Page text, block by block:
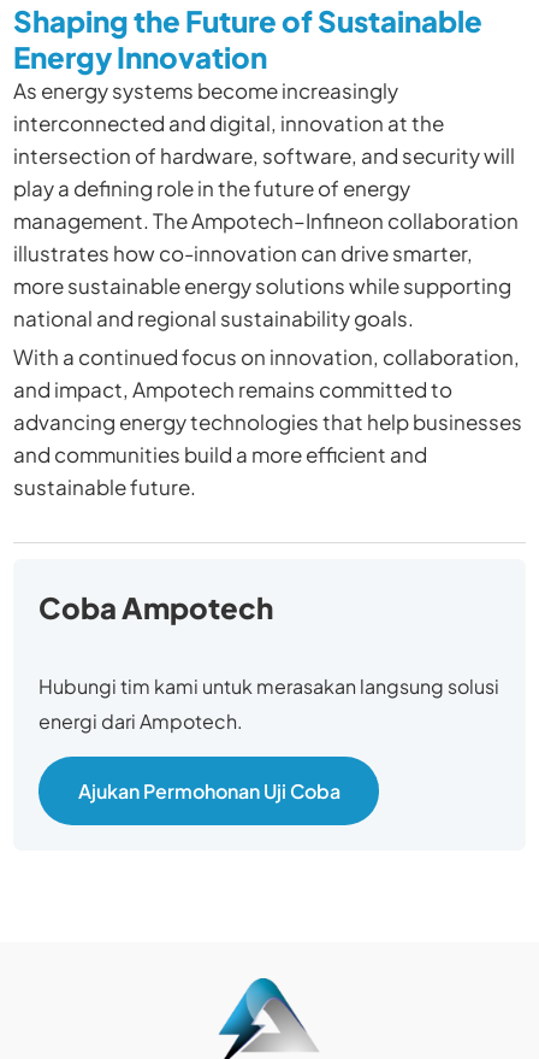
Shaping the Future of Sustainable
Energy Innovation
As energy systems become increasingly
interconnected and digital, innovation at the
intersection of hardware, software, and security will
play a defining role in the future of energy
management. The Ampotech–Infineon collaboration
illustrates how co-innovation can drive smarter,
more sustainable energy solutions while supporting
national and regional sustainability goals.
With a continued focus on innovation, collaboration,
and impact, Ampotech remains committed to
advancing energy technologies that help businesses
and communities build a more efficient and
sustainable future.
Coba Ampotech
Hubungi tim kami untuk merasakan langsung solusi
energi dari Ampotech.
Ajukan Permohonan Uji Coba